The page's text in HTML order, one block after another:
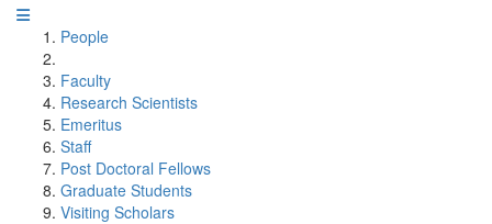
People
Faculty
Research Scientists
Emeritus
Staff
Post Doctoral Fellows
Graduate Students
Visiting Scholars